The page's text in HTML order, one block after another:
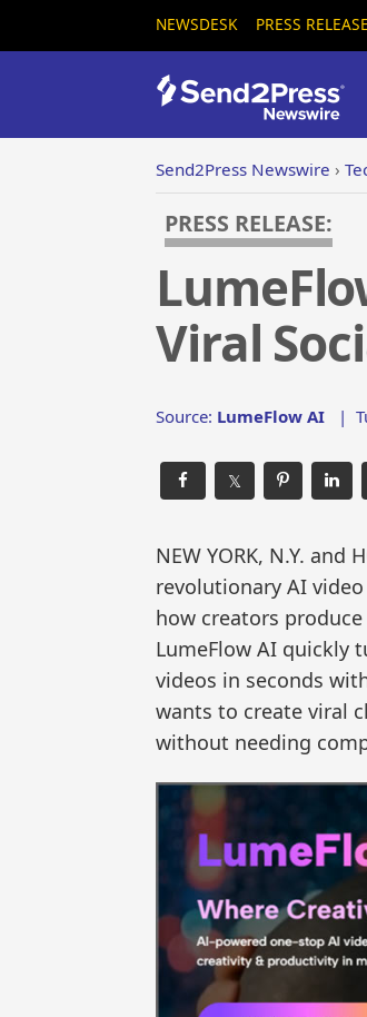
NEWSDESK PRESS
Send2Press Newswire ›
PRESS RELEASE:
Viral
Source: LumeFlow AI |
𝕏
NEW YORK, N.Y. and
revolutionary AI
how creators
LumeFlow AI quickly
videos in seconds
wants to create viral
without needing